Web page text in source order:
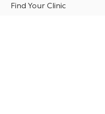
Find Your Clinic